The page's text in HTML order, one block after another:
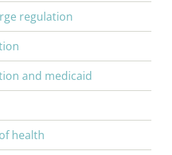
regulation
and medicaid
health